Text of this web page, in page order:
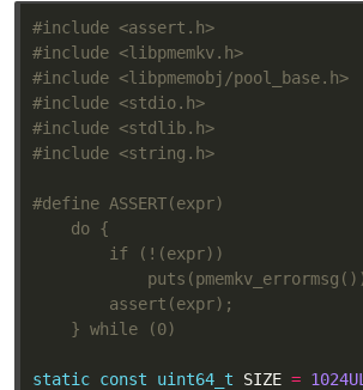
#include <assert.h>
#include <libpmemkv.h>
#include <libpmemobj/pool_base.h>
#include <stdio.h>
#include <stdlib.h>
#include <string.h>
static const uint64_t SIZE = 1024UL